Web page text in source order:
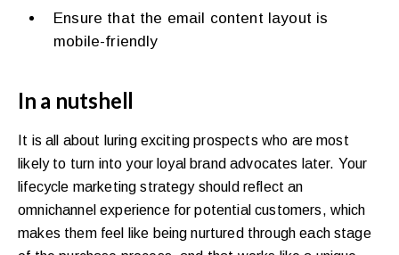
Ensure that the email content layout is
mobile-friendly
In a nutshell
It is all about luring exciting prospects who are most
likely to turn into your loyal brand advocates later. Your
lifecycle marketing strategy should reflect an
omnichannel experience for potential customers, which
makes them feel like being nurtured through each stage